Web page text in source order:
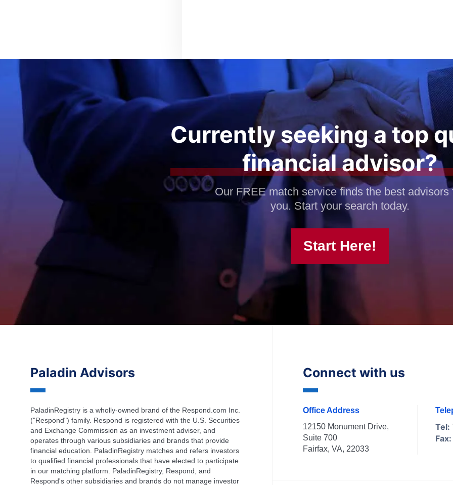
Currently seeking a top
financial advisor?
Our FREE match service finds the best advisors
you. Start your search today.
Start Here!
Paladin Advisors
PaladinRegistry is a wholly-owned brand of the Respond.com Inc.
("Respond") family. Respond is registered with the U.S. Securities
and Exchange Commission as an investment adviser, and
operates through various subsidiaries and brands that provide
financial education. PaladinRegistry matches and refers investors
to qualified financial professionals that have elected to participate
in our matching platform. PaladinRegistry, Respond, and
Respond's other subsidiaries and brands do not manage investor
Connect with us
Office Address
12150 Monument Drive,
Suite 700
Fairfax, VA, 22033
Tel:
Fax: